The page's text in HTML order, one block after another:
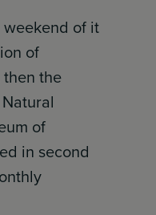
of it
of
the
of
in second